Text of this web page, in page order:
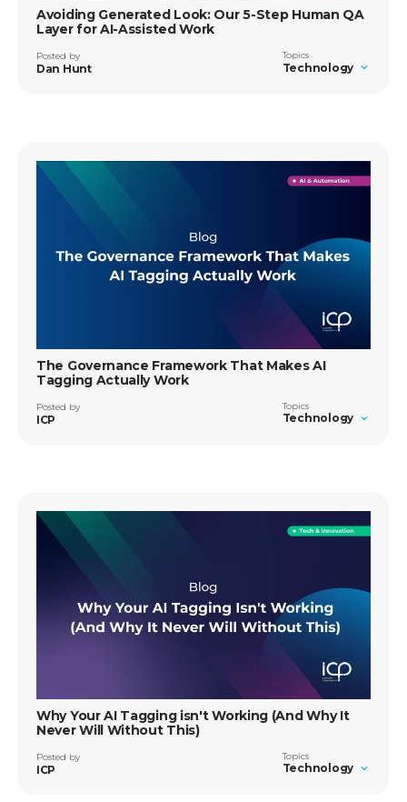
Avoiding Generated Look: Our 5-Step Human QA
Layer for AI-Assisted Work
Posted by
Dan Hunt
Topics
Technology
The Governance Framework That Makes AI
Tagging Actually Work
Posted by
ICP
Topics
Technology
Why Your AI Tagging isn't Working (And Why It
Never Will Without This)
Posted by
ICP
Topics
Technology